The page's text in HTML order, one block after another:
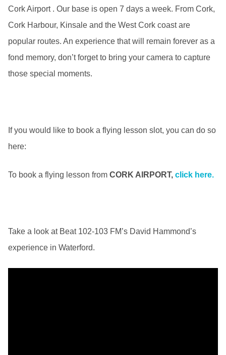
Cork Airport . Our base is open 7 days a week. From Cork,
Cork Harbour, Kinsale and the West Cork coast are
popular routes. An experience that will remain forever as a
fond memory, don’t forget to bring your camera to capture
those special moments.
If you would like to book a flying lesson slot, you can do so
here:
To book a flying lesson from CORK AIRPORT, click here.
Take a look at Beat 102-103 FM’s David Hammond’s
experience in Waterford.